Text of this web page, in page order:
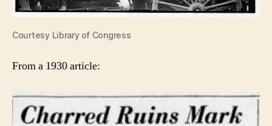
Courtesy Library of Congress
From a 1930 article: